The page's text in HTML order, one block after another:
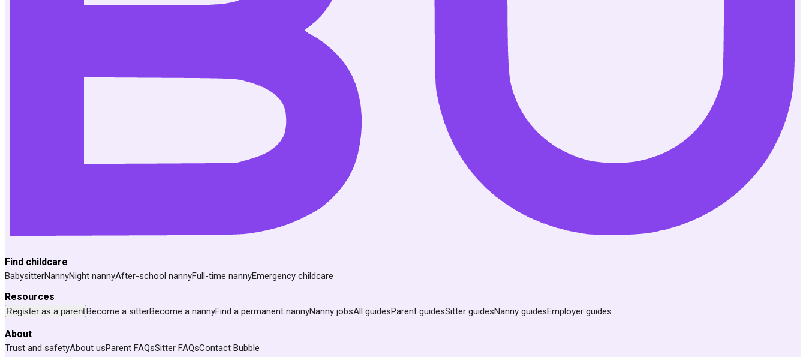
Find childcare
BabysitterNannyNight nannyAfter-school nannyFull-time nannyEmergency childcare
Resources
Register as a parentBecome a sitterBecome a nannyFind a permanent nannyNanny jobsAll guidesParent guidesSitter guidesNanny guidesEmployer guides
About
Trust and safetyAbout usParent FAQsSitter FAQsContact Bubble